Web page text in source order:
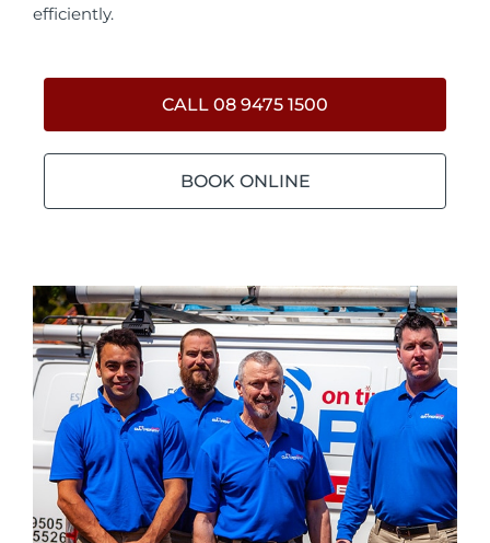
efficiently.
CALL 08 9475 1500
BOOK ONLINE